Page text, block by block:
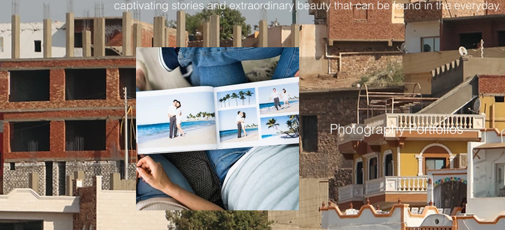
captivating stories and extraordinary beauty that can be found in the everyday.
Photography Portfolios